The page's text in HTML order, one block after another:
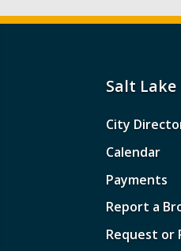
Salt Lake
City
Calendar
Payments
Report a
Request or